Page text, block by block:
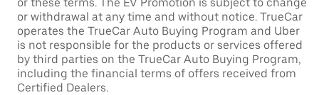
or withdrawal at any time and without notice. TrueCar
operates the TrueCar Auto Buying Program and Uber
is not responsible for the products or services offered
by third parties on the TrueCar Auto Buying Program,
including the financial terms of offers received from
Certified Dealers.